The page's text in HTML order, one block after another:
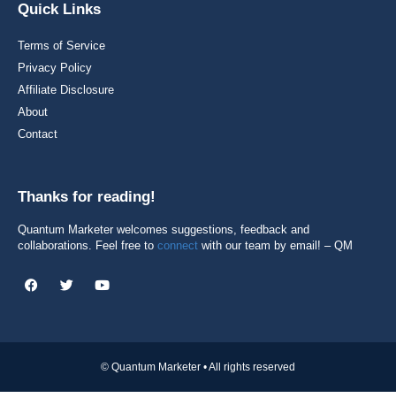
Quick Links
Terms of Service
Privacy Policy
Affiliate Disclosure
About
Contact
Thanks for reading!
Quantum Marketer welcomes suggestions, feedback and
collaborations. Feel free to connect with our team by email! – QM
© Quantum Marketer • All rights reserved